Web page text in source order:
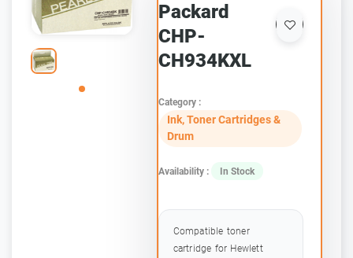
Packard
CHP-
CH934KXL
Category :
Ink, Toner Cartridges &
Drum
Availability : In Stock
Compatible toner
cartridge for Hewlett